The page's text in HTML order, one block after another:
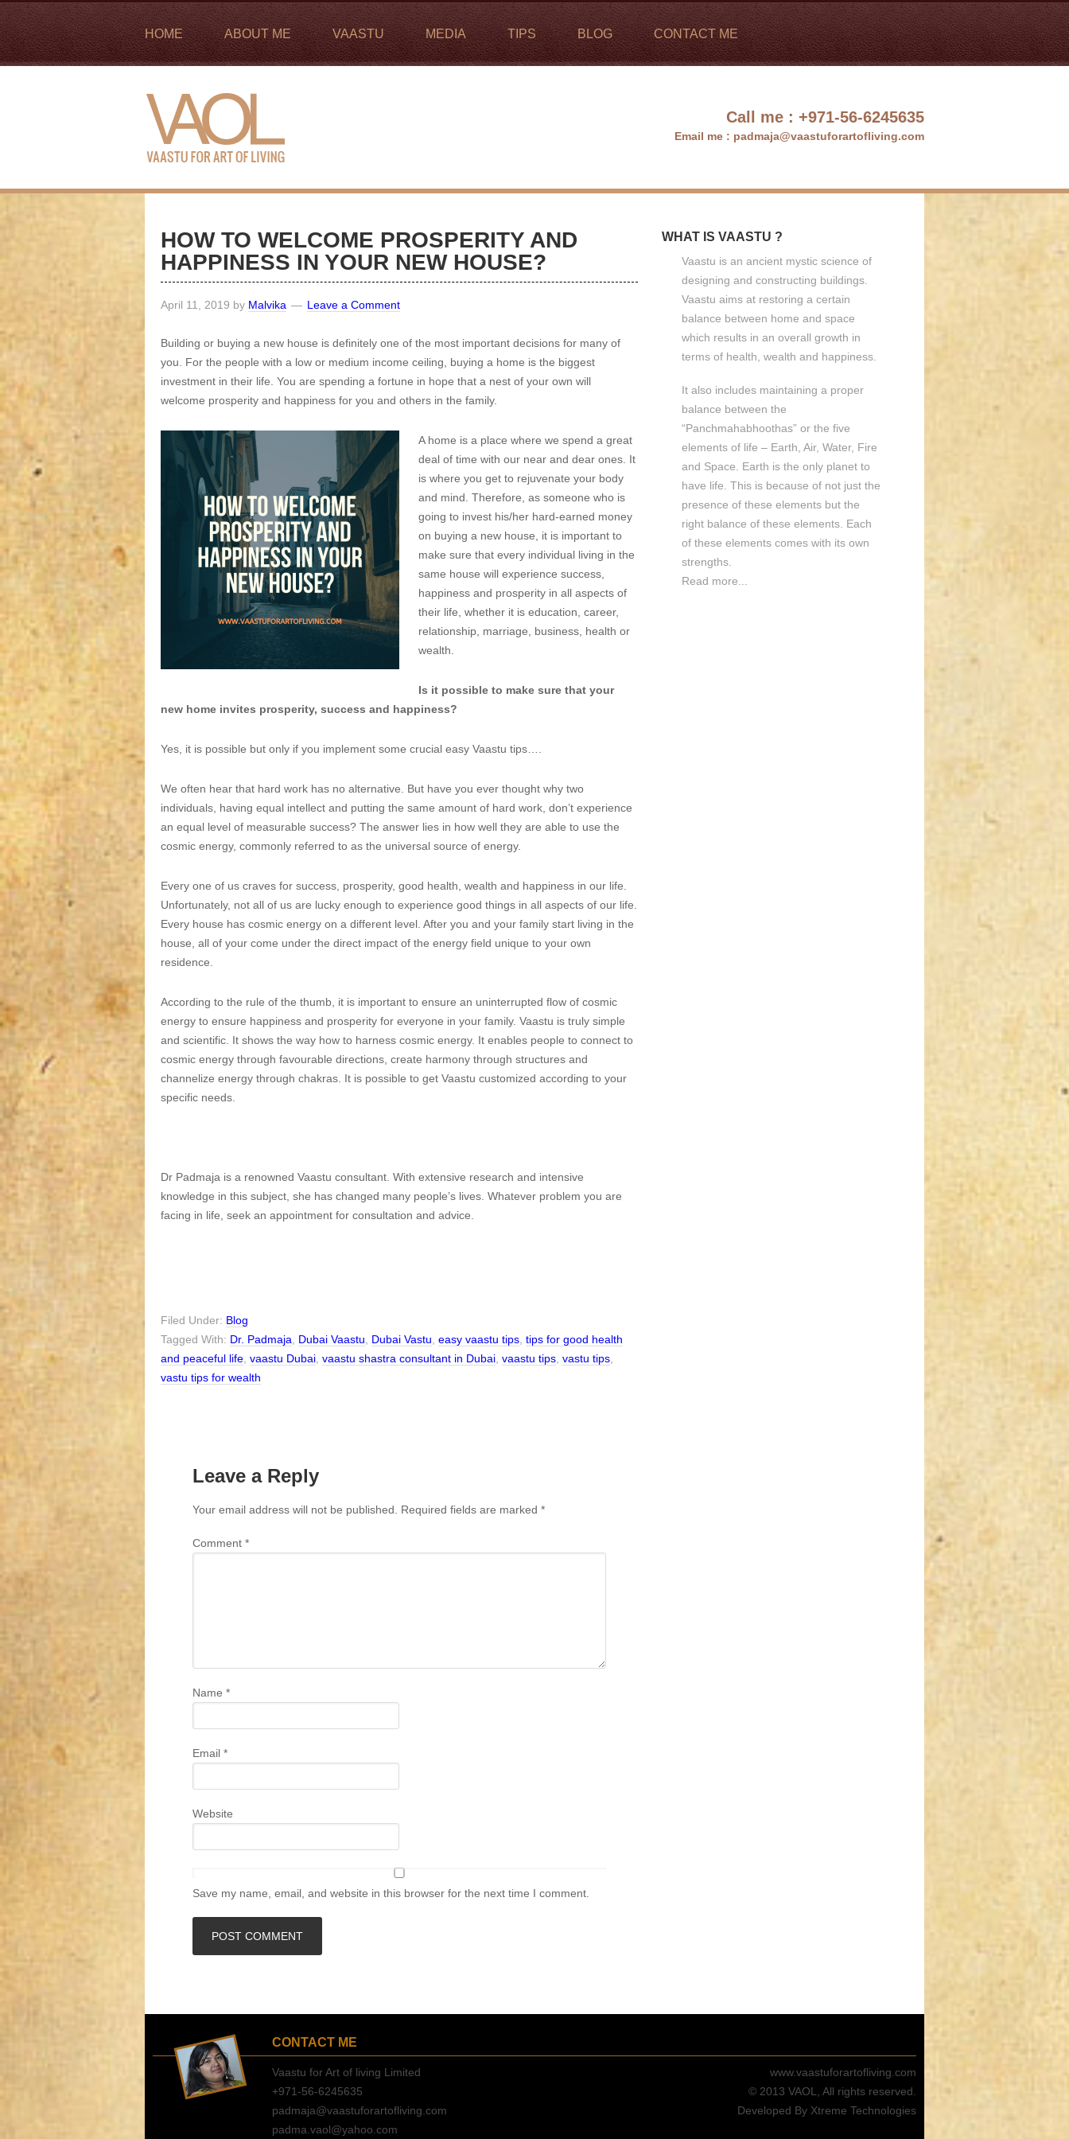
HOME ABOUT ME VAASTU MEDIA TIPS BLOG CONTACT ME
Call me : +971-56-6245635
Email me : padmaja@vaastuforartofliving.com
HOW TO WELCOME PROSPERITY AND
HAPPINESS IN YOUR NEW HOUSE?
April 11, 2019 by Malvika Leave a Comment
Building or buying a new house is definitely one of the most important decisions for many of
you. For the people with a low or medium income ceiling, buying a home is the biggest
investment in their life. You are spending a fortune in hope that a nest of your own will
welcome prosperity and happiness for you and others in the family.
A home is a place where we spend a great
deal of time with our near and dear ones. It
is where you get to rejuvenate your body
and mind. Therefore, as someone who is
going to invest his/her hard-earned money
on buying a new house, it is important to
make sure that every individual living in the
same house will experience success,
happiness and prosperity in all aspects of
their life, whether it is education, career,
relationship, marriage, business, health or
wealth.
Is it possible to make sure that your
new home invites prosperity, success and happiness?
Yes, it is possible but only if you implement some crucial easy Vaastu tips….
We often hear that hard work has no alternative. But have you ever thought why two
individuals, having equal intellect and putting the same amount of hard work, don’t experience
an equal level of measurable success? The answer lies in how well they are able to use the
cosmic energy, commonly referred to as the universal source of energy.
Every one of us craves for success, prosperity, good health, wealth and happiness in our life.
Unfortunately, not all of us are lucky enough to experience good things in all aspects of our life.
Every house has cosmic energy on a different level. After you and your family start living in the
house, all of your come under the direct impact of the energy field unique to your own
residence.
According to the rule of the thumb, it is important to ensure an uninterrupted flow of cosmic
energy to ensure happiness and prosperity for everyone in your family. Vaastu is truly simple
and scientific. It shows the way how to harness cosmic energy. It enables people to connect to
cosmic energy through favourable directions, create harmony through structures and
channelize energy through chakras. It is possible to get Vaastu customized according to your
specific needs.
Dr Padmaja is a renowned Vaastu consultant. With extensive research and intensive
knowledge in this subject, she has changed many people’s lives. Whatever problem you are
facing in life, seek an appointment for consultation and advice.
Filed Under: Blog
Tagged With: Dr. Padmaja Dubai Vaastu Dubai Vastu easy vaastu tips tips for good health
and peaceful life vaastu Dubai vaastu shastra consultant in Dubai vaastu tips vastu tips
vastu tips for wealth
Leave a Reply
Your email address will not be published. Required fields are marked *
Comment *
Name *
Email *
Website
Save my name, email, and website in this browser for the next time I comment.
WHAT IS VAASTU ?
Vaastu is an ancient mystic science of
designing and constructing buildings.
Vaastu aims at restoring a certain
balance between home and space
which results in an overall growth in
terms of health, wealth and happiness.
It also includes maintaining a proper
balance between the
“Panchmahabhoothas” or the five
elements of life – Earth, Air, Water, Fire
and Space. Earth is the only planet to
have life. This is because of not just the
presence of these elements but the
right balance of these elements. Each
of these elements comes with its own
strengths.
Read more...
CONTACT ME
Vaastu for Art of living Limited
+971-56-6245635
padmaja@vaastuforartofliving.com
padma.vaol@yahoo.com
www.vaastuforartofliving.com
© 2013 VAOL, All rights reserved.
Developed By Xtreme Technologies